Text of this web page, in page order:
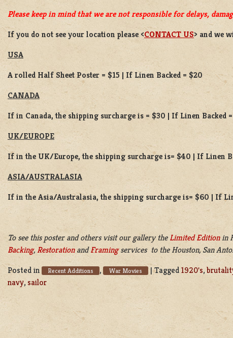
Please keep in mind that we are not responsible for delays,
If you do not see your location please <CONTACT US> and we
USA
A rolled Half Sheet Poster = $15 | If Linen Backed = $20
CANADA
If in Canada, the shipping surcharge is = $30 | If Linen Backed
UK/EUROPE
If in the UK/Europe, the shipping surcharge is= $40 | If Linen
ASIA/AUSTRALASIA
If in the Asia/Australasia, the shipping surcharge is= $60 | If
To see this poster and others visit our gallery theLimited Editionin
Backing, RestorationandFramingservices to the Houston, San
Posted in
Recent Additions , War Movies |Tagged1920's,
navy,sailor